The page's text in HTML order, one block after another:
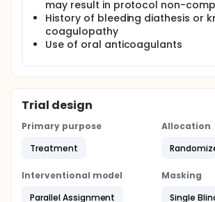
may result in protocol non-
History of bleeding diathesis or
coagulopathy
Use of oral anticoagulants
Trial design
Primary purpose
Treatment
Allocation
Interventional model
Parallel Assignment
Masking
Single